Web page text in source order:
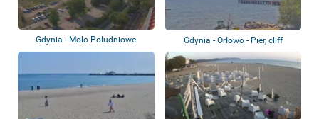
Gdynia - Molo Południowe Gdynia - Orłowo - Pier, cliff